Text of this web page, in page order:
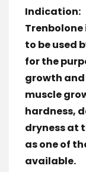
Indication:
to be used
for the
growth
muscle
hardness,
dryness at
as one of
available.